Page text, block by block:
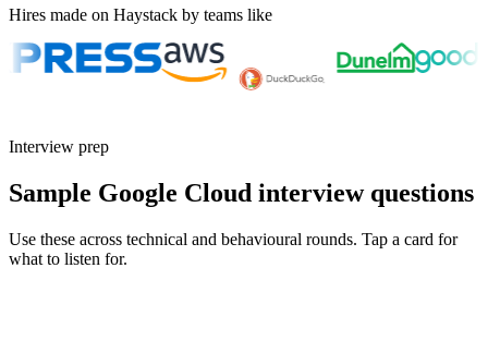
Hires made on Haystack by teams like
Interview prep
Sample Google Cloud interview questions
Use these across technical and behavioural rounds. Tap a card for
what to listen for.